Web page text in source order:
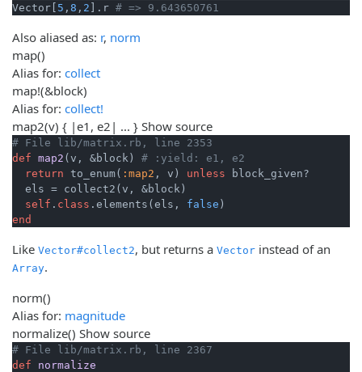
Vector[ 5 , 8 , 2 ].r # => 9.643650761
Also aliased as: r, norm
map()
Alias for: collect
map!(&block)
Alias for: collect!
map2(v) { |e1, e2| ... } Show source
# File lib/matrix.rb, line 2353
def map2 (v, &block)
# :yield: e1, e2
return to_enum( :map2 , v) unless block_given?
  els = collect2(v, &block)
self . class .elements(els, false
end
Like Vector#collect2, but returns a Vector instead of an
Array.
norm()
Alias for: magnitude
normalize() Show source
# File lib/matrix.rb, line 2367
def
normalize